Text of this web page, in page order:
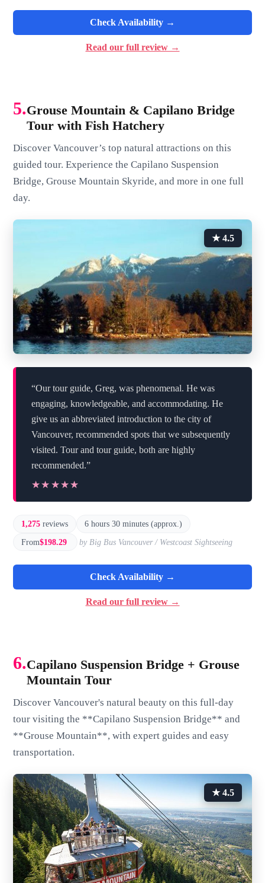
Check Availability →
Read our full review →
5.Grouse Mountain & Capilano Bridge
Tour with Fish Hatchery
Discover Vancouver’s top natural attractions on this
guided tour. Experience the Capilano Suspension
Bridge, Grouse Mountain Skyride, and more in one full
day.
★ 4.5
“Our tour guide, Greg, was phenomenal. He was
engaging, knowledgeable, and accommodating. He
give us an abbreviated introduction to the city of
Vancouver, recommended spots that we subsequently
visited. Tour and tour guide, both are highly
recommended.”
★★★★★
★★★★★
1,275 reviews
6 hours 30 minutes (approx.)
From$198.29 by Big Bus Vancouver / Westcoast Sightseeing
Check Availability →
Read our full review →
6.Capilano Suspension Bridge + Grouse
Mountain Tour
Discover Vancouver's natural beauty on this full-day
tour visiting the **Capilano Suspension Bridge** and
**Grouse Mountain**, with expert guides and easy
transportation.
★ 4.5